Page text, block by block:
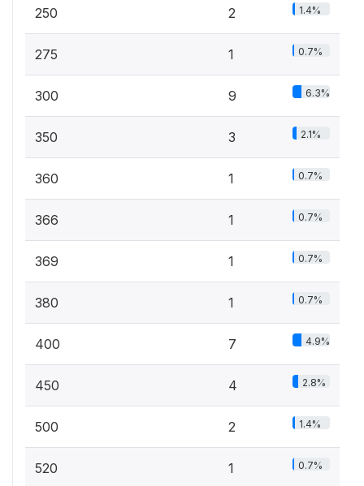
250 2 1.4%
275 1 0.7%
300 9 6.3%
350 3 2.1%
360 1 0.7%
366 1 0.7%
369 1 0.7%
380 1 0.7%
400 7 4.9%
450 4 2.8%
500 2 1.4%
520 1 0.7%